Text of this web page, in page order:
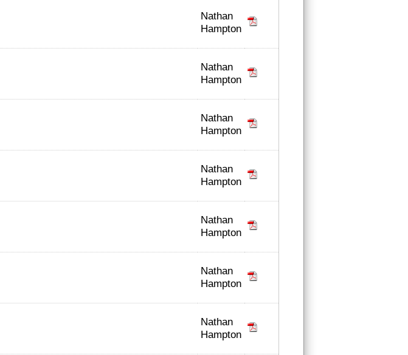
Nathan
Hampton
Nathan
Hampton
Nathan
Hampton
Nathan
Hampton
Nathan
Hampton
Nathan
Hampton
Nathan
Hampton